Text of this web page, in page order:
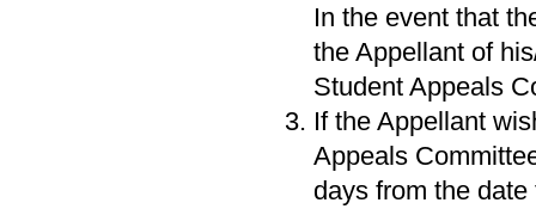
In the event that
the Appellant of
Student Appeals
If the Appellant
Appeals
days from the